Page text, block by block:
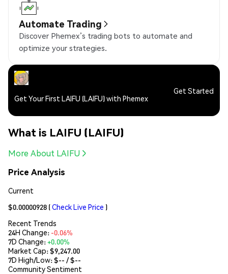
Automate Trading
Discover Phemex’s trading bots to automate and
optimize your strategies.
Get Your First LAIFU (LAIFU) with Phemex
Get Started
What is LAIFU (LAIFU)
More About LAIFU
Price Analysis
Current
$0.00000928 (Check Live Price )
Recent Trends
24H Change: -0.06%
7D Change:+0.00%
Market Cap:$9,247.00
7D High/Low: $-- / $--
Community Sentiment